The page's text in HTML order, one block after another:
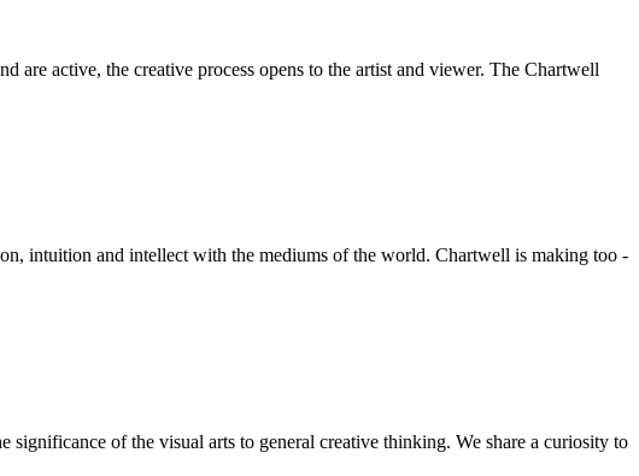
active, the creative process opens to the artist and viewer. The Chartwell
intuition and intellect with the mediums of the world. Chartwell is making too -
of the visual arts to general creative thinking. We share a curiosity to